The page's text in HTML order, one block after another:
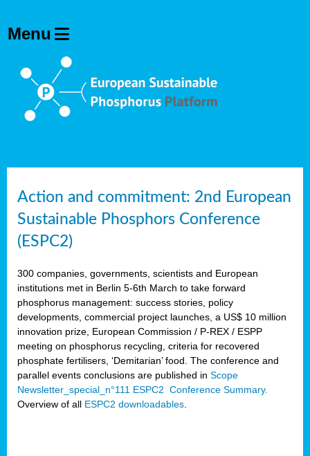
Action and commitment: 2nd European
Sustainable Phosphors Conference
(ESPC2)
300 companies, governments, scientists and European
institutions met in Berlin 5-6th March to take forward
phosphorus management: success stories, policy
developments, commercial project launches, a US$ 10 million
innovation prize, European Commission / P-REX / ESPP
meeting on phosphorus recycling, criteria for recovered
phosphate fertilisers, ‘Demitarian’ food. The conference and
parallel events conclusions are published in Scope
Newsletter_special_n°111 ESPC2 Conference Summary.
Overview of all ESPC2 downloadables